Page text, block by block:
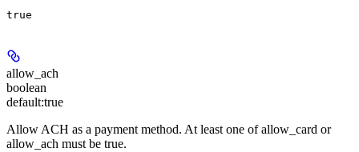
true
allow_ach
boolean
default:true
Allow ACH as a payment method. At least one of allow_card or
allow_ach must be true.